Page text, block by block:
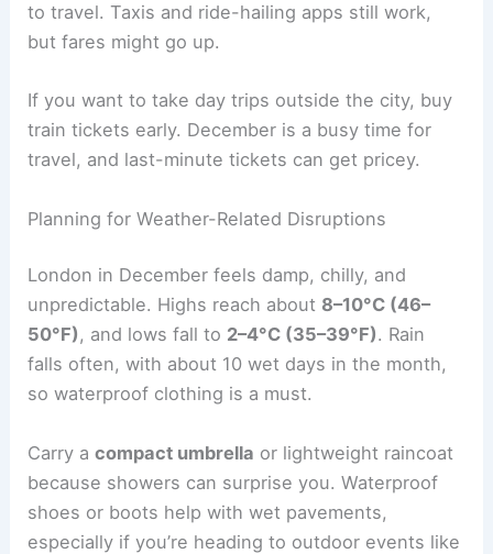
to travel. Taxis and ride-hailing apps still work,
but fares might go up.
If you want to take day trips outside the city, buy
train tickets early. December is a busy time for
travel, and last-minute tickets can get pricey.
Planning for Weather-Related Disruptions
London in December feels damp, chilly, and
unpredictable. Highs reach about 8–10°C (46–
50°F), and lows fall to 2–4°C (35–39°F). Rain
falls often, with about 10 wet days in the month,
so waterproof clothing is a must.
Carry acompact umbrella or lightweight raincoat
because showers can surprise you. Waterproof
shoes or boots help with wet pavements,
especially if you’re heading to outdoor events like